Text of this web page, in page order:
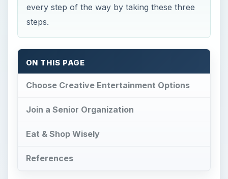
every step of the way by taking these three
steps.
ON THIS PAGE
Choose Creative Entertainment Options
Join a Senior Organization
Eat & Shop Wisely
References